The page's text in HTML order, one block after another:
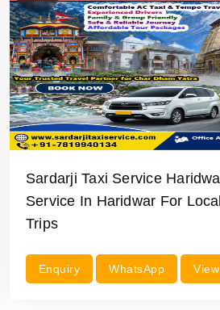
Sardarji Taxi Service
Service In Haridwar For
Trips
Enquiry WhatsApp